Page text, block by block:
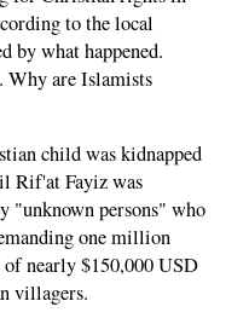
to the local
by what happened.
Why are Islamists
child was kidnapped
Rif'at Fayiz was
"unknown persons" who
one million
nearly $150,000 USD
villagers.